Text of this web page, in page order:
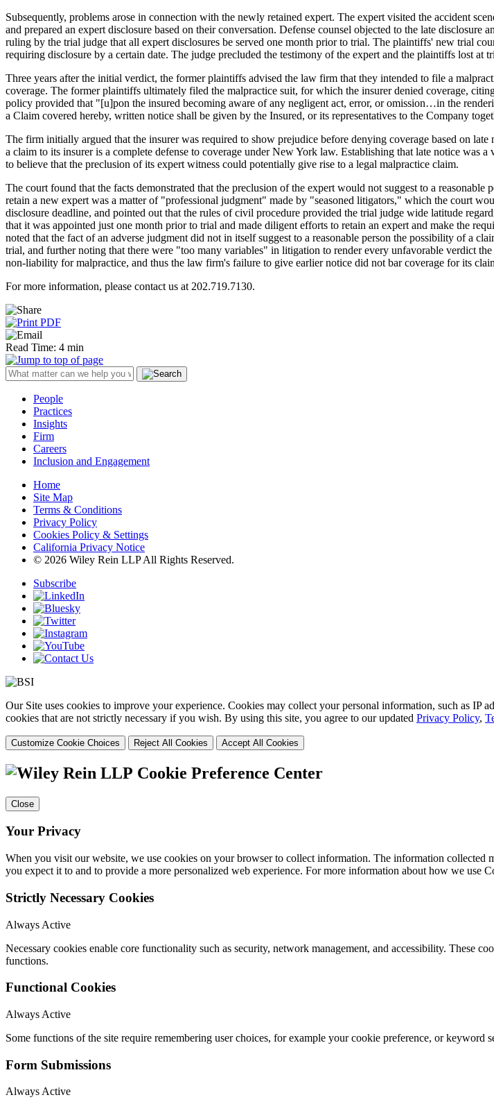
Subsequently, problems arose in connection with the newly retained expert. The expert visited the accident
and prepared an expert disclosure based on their conversation. Defense counsel objected to the late
ruling by the trial judge that all expert disclosures be served one month prior to trial. The plaintiffs' new trial
requiring disclosure by a certain date. The judge precluded the testimony of the expert and the plaintiffs lost at
Three years after the initial verdict, the former plaintiffs advised the law firm that they intended to file a
coverage. The former plaintiffs ultimately filed the malpractice suit, for which the insurer denied coverage,
policy provided that "[u]pon the insured becoming aware of any negligent act, error, or omission…in the
a Claim covered hereby, written notice shall be given by the Insured, or its representatives to the Company
The firm initially argued that the insurer was required to show prejudice before denying coverage based on
a claim to its insurer is a complete defense to coverage under New York law. Establishing that late notice was
to believe that the preclusion of its expert witness could potentially give rise to a legal malpractice claim.
The court found that the facts demonstrated that the preclusion of the expert would not suggest to a
retain a new expert was a matter of "professional judgment" made by "seasoned litigators," which the court
disclosure deadline, and pointed out that the rules of civil procedure provided the trial judge wide latitude
that it was appointed just one month prior to trial and made diligent efforts to retain an expert and make the
noted that the fact of an adverse judgment did not in itself suggest to a reasonable person the possibility of a
trial, and further noting that there were "too many variables" in litigation to render every unfavorable verdict
non-liability for malpractice, and thus the law firm's failure to give earlier notice did not bar coverage for its
For more information, please contact us at 202.719.7130.
Read Time: 4 min
People
Practices
Insights
Firm
Careers
Inclusion and Engagement
Home
Site Map
Terms & Conditions
Privacy Policy
Cookies Policy & Settings
California Privacy Notice
© 2026 Wiley Rein LLP All Rights Reserved.
Subscribe
Our Site uses cookies to improve your experience. Cookies may collect your personal information, such as
cookies that are not strictly necessary if you wish. By using this site, you agree to our updated Privacy Policy,
Customize Cookie Choices Reject All Cookies Accept All Cookies
Cookie Preference Center
Close
Your Privacy
When you visit our website, we use cookies on your browser to collect information. The information collected
you expect it to and to provide a more personalized web experience. For more information about how we use
Strictly Necessary Cookies
Always Active
Necessary cookies enable core functionality such as security, network management, and accessibility. These
functions.
Functional Cookies
Always Active
Some functions of the site require remembering user choices, for example your cookie preference, or keyword
Form Submissions
Always Active